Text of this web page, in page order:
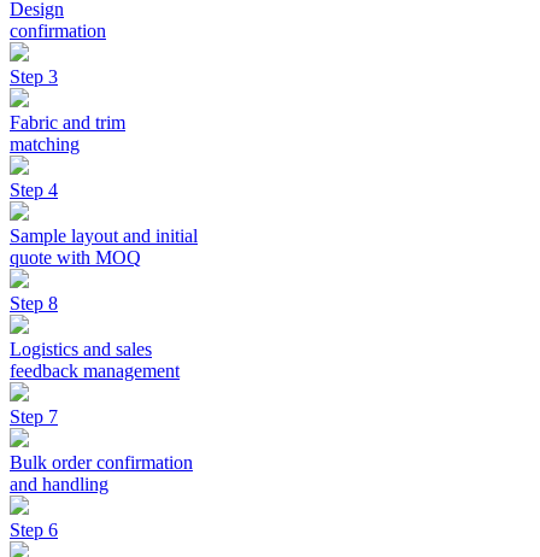
Design
confirmation
Step 3
Fabric and trim
matching
Step 4
Sample layout and initial
quote with MOQ
Step 8
Logistics and sales
feedback management
Step 7
Bulk order confirmation
and handling
Step 6